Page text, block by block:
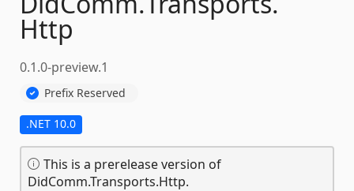
Http
0.1.0-preview.1
Prefix Reserved
.NET 10.0
This is a prerelease version of
DidComm.Transports.Http.